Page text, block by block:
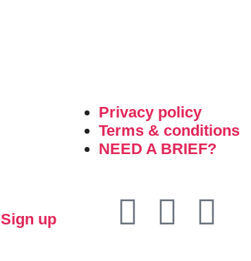
Privacy policy
Terms & conditions
NEED A BRIEF?
Sign up